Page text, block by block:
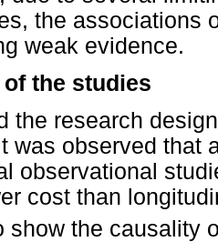
the associations
weak evidence.
the studies
the research
was observed that
observational
cost than
show the causality